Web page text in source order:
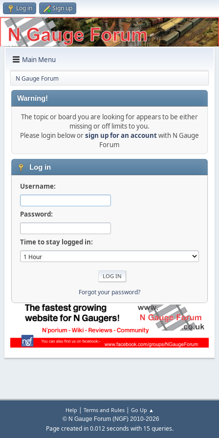
Log in Sign up
Main Menu
N Gauge Forum
Warning!
The topic or board you are looking for appears to be either
missing or off limits to you.
Please login below orsign up for an accountwith N Gauge
Forum
Log in
Username:
Password:
Time to stay logged in:
Forgot your password?
Help | Terms and Rules| Go Up ▲
© N Gauge Forum (NGF) 2010-2026
Page created in 0.012 seconds with 15 queries.